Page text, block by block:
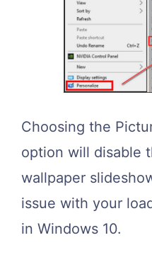
Choosing the
option will disable
wallpaper
issue with your
in Windows 10.